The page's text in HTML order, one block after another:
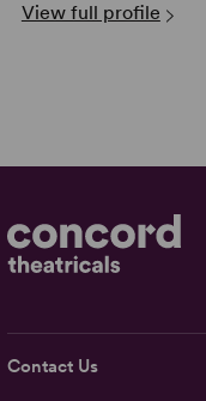
View full profile
Contact Us